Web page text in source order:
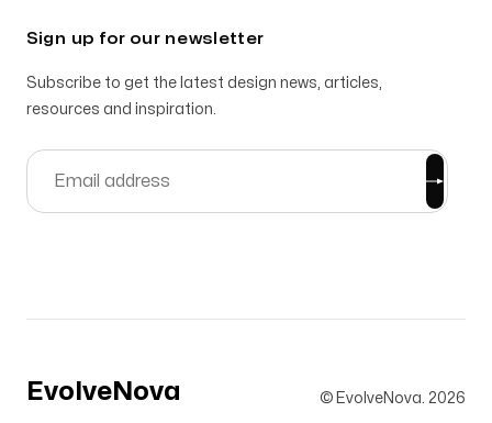
Sign up for our newsletter
Subscribe to get the latest design news, articles,
resources and inspiration.
EvolveNova © EvolveNova. 2026